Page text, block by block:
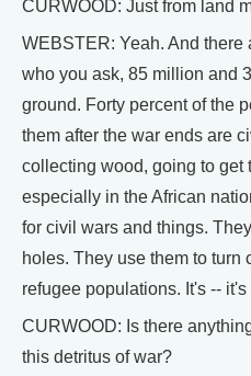
CURWOOD: Just from land
WEBSTER: Yeah. And
who you ask, 85 million and
ground. Forty percent of the
them after the war ends are
collecting wood, going to get
especially in the African
for civil wars and things.
holes. They use them to
refugee populations. It's --
CURWOOD: Is there
this detritus of war?